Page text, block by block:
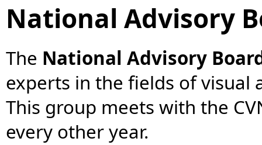
National Advisory
The National Advisory
experts in the fields of
This group meets with the
every other year.